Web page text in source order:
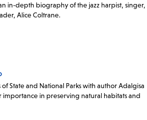
in-depth biography of the jazz harpist, singer,
Alice Coltrane.
State and National Parks with author Adalgisa
importance in preserving natural habitats and